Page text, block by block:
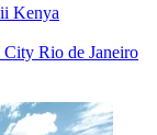
Kenya
City Rio de Janeiro